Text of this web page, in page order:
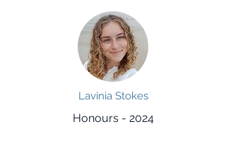
Lavinia Stokes
Honours - 2024